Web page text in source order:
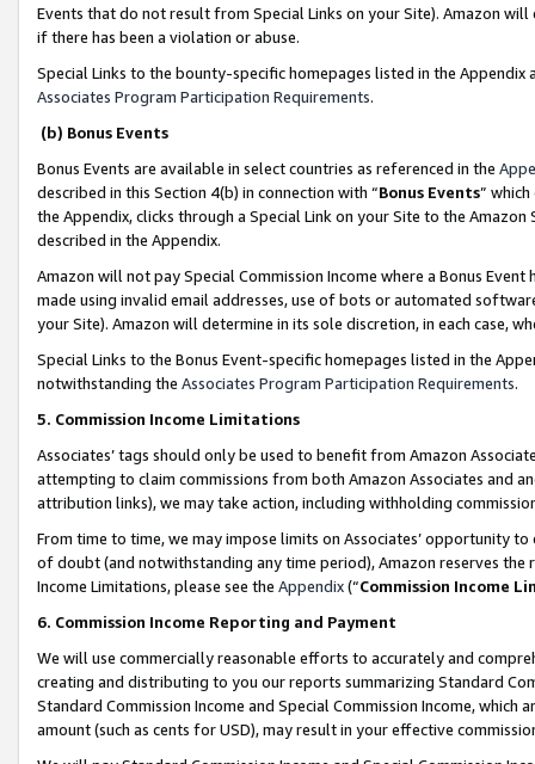
Events that do not result from Special Links on your Site). Amazon
if there has been a violation or abuse.
Special Links to the bounty-specific homepages listed in the
Associates Program Participation Requirements.
(b) Bonus Events
Bonus Events are available in select countries as referenced in the
described in this Section 4(b) in connection with “Bonus Events”
the Appendix, clicks through a Special Link on your Site to the
described in the Appendix.
Amazon will not pay Special Commission Income where a Bonus
made using invalid email addresses, use of bots or automated
your Site). Amazon will determine in its sole discretion, in each case,
Special Links to the Bonus Event-specific homepages listed in the
notwithstanding the Associates Program Participation Requirements.
5. Commission Income Limitations
Associates’ tags should only be used to benefit from Amazon
attempting to claim commissions from both Amazon Associates and
attribution links), we may take action, including withholding
From time to time, we may impose limits on Associates’ opportunity
of doubt (and notwithstanding any time period), Amazon reserves
Income Limitations, please see the Appendix(“Commission Income
6. Commission Income Reporting and Payment
We will use commercially reasonable efforts to accurately and
creating and distributing to you our reports summarizing Standard
Standard Commission Income and Special Commission Income,
amount (such as cents for USD), may result in your effective